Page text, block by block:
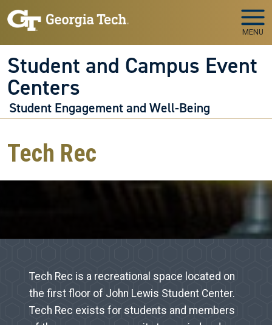
Skip to main navigation
Skip to main content
MENU
Student and Campus Event
Centers
Student Engagement and Well-Being
Tech Rec
Tech Rec is a recreational space located on
the first floor of John Lewis Student Center.
Tech Rec exists for students and members